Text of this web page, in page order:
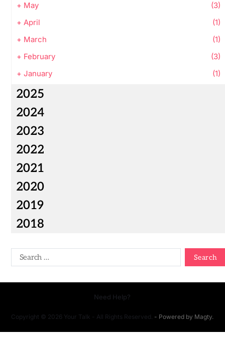
+ May
(3)
+ April
(1)
+ March
(1)
+ February
(3)
+ January (1)
2025
2024
2023
2022
2021
2020
2019
2018
Copyright © 2026 Your Talk - All Rights Reserved. - Powered by Magty.
Need Help?